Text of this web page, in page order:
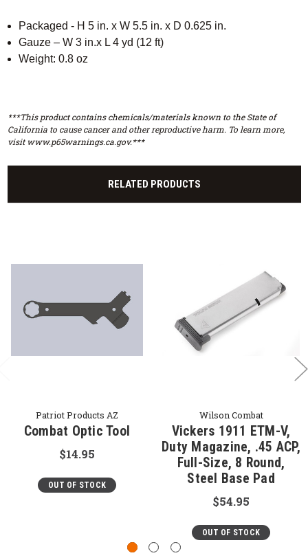
Packaged - H 5 in. x W 5.5 in. x D 0.625 in.
Gauze – W 3 in.x L 4 yd (12 ft)
Weight: 0.8 oz
***This product contains chemicals/materials known to the State of
California to cause cancer and other reproductive harm. To learn more,
visit www.p65warnings.ca.gov.***
RELATED PRODUCTS
Patriot Products AZ
Combat Optic Tool
$14.95
OUT OF STOCK
Wilson Combat
Vickers 1911 ETM-V,
Duty Magazine, .45 ACP,
Full-Size, 8 Round,
Steel Base Pad
$54.95
OUT OF STOCK